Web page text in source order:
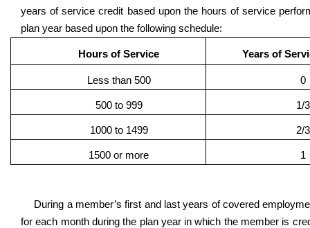
years of service credit based upon the hours of service
plan year based upon the following schedule:
Hours of Service Years of
Less than 500 0
500 to 999 1/3
1000 to 1499 2/3
1500 or more 1
During a member’s first and last years of covered
for each month during the plan year in which the member is